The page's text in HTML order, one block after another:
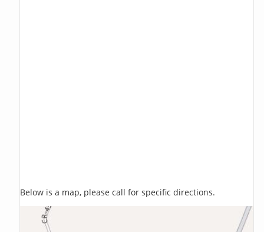
Below is a map, please call for specific directions.